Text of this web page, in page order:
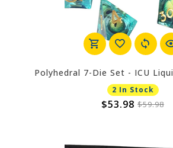
Polyhedral 7-Die Set - ICU
2 In Stock
$53.98 $59.98